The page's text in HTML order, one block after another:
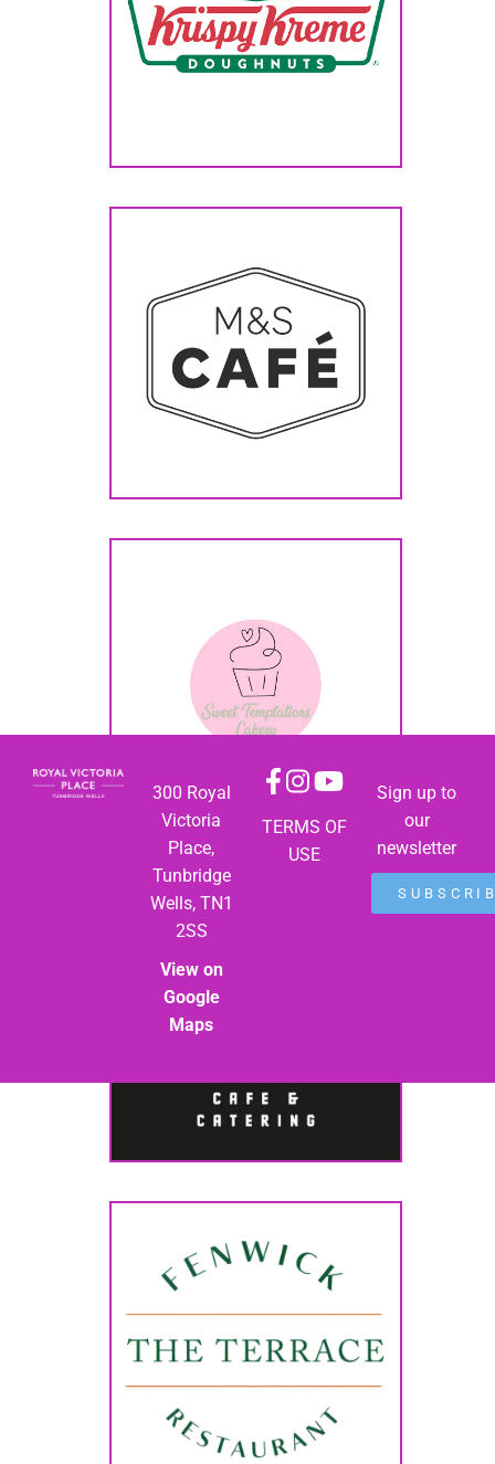
300 Royal
Victoria
Place,
Tunbridge
Wells, TN1
2SS
View on
Google
Maps
TERMS OF
USE
Sign up to
our
newsletter